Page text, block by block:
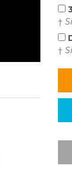
†
†